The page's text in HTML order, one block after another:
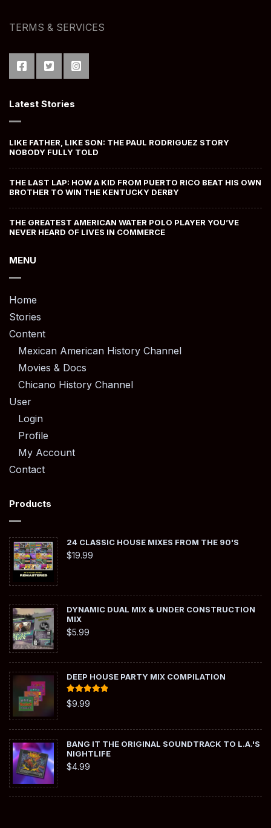
TERMS & SERVICES
Latest Stories
LIKE FATHER, LIKE SON: THE PAUL RODRIGUEZ STORY
NOBODY FULLY TOLD
THE LAST LAP: HOW A KID FROM PUERTO RICO BEAT HIS OWN
BROTHER TO WIN THE KENTUCKY DERBY
THE GREATEST AMERICAN WATER POLO PLAYER YOU’VE
NEVER HEARD OF LIVES IN COMMERCE
MENU
Home
Stories
Content
Mexican American History Channel
Movies & Docs
Chicano History Channel
User
Login
Profile
My Account
Contact
Products
24 CLASSIC HOUSE MIXES FROM THE 90'S
$19.99
DYNAMIC DUAL MIX & UNDER CONSTRUCTION
MIX
$5.99
DEEP HOUSE PARTY MIX COMPILATION
Rated
out of 5
$9.99
BANG IT THE ORIGINAL SOUNDTRACK TO L.A.'S
NIGHTLIFE
$4.99